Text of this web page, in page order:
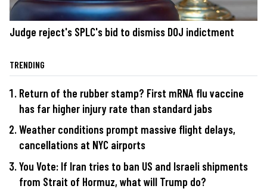
Judge reject's SPLC's bid to dismiss DOJ indictment
TRENDING
Return of the rubber stamp? First mRNA flu vaccine
has far higher injury rate than standard jabs
Weather conditions prompt massive flight delays,
cancellations at NYC airports
You Vote: If Iran tries to ban US and Israeli shipments
from Strait of Hormuz, what will Trump do?